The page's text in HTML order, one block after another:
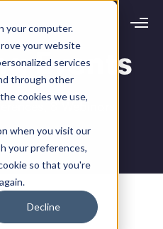
your computer.
your website
services
through other
cookies we use,
when you visit our
your preferences,
so that you're
Decline
Events
& Webinars